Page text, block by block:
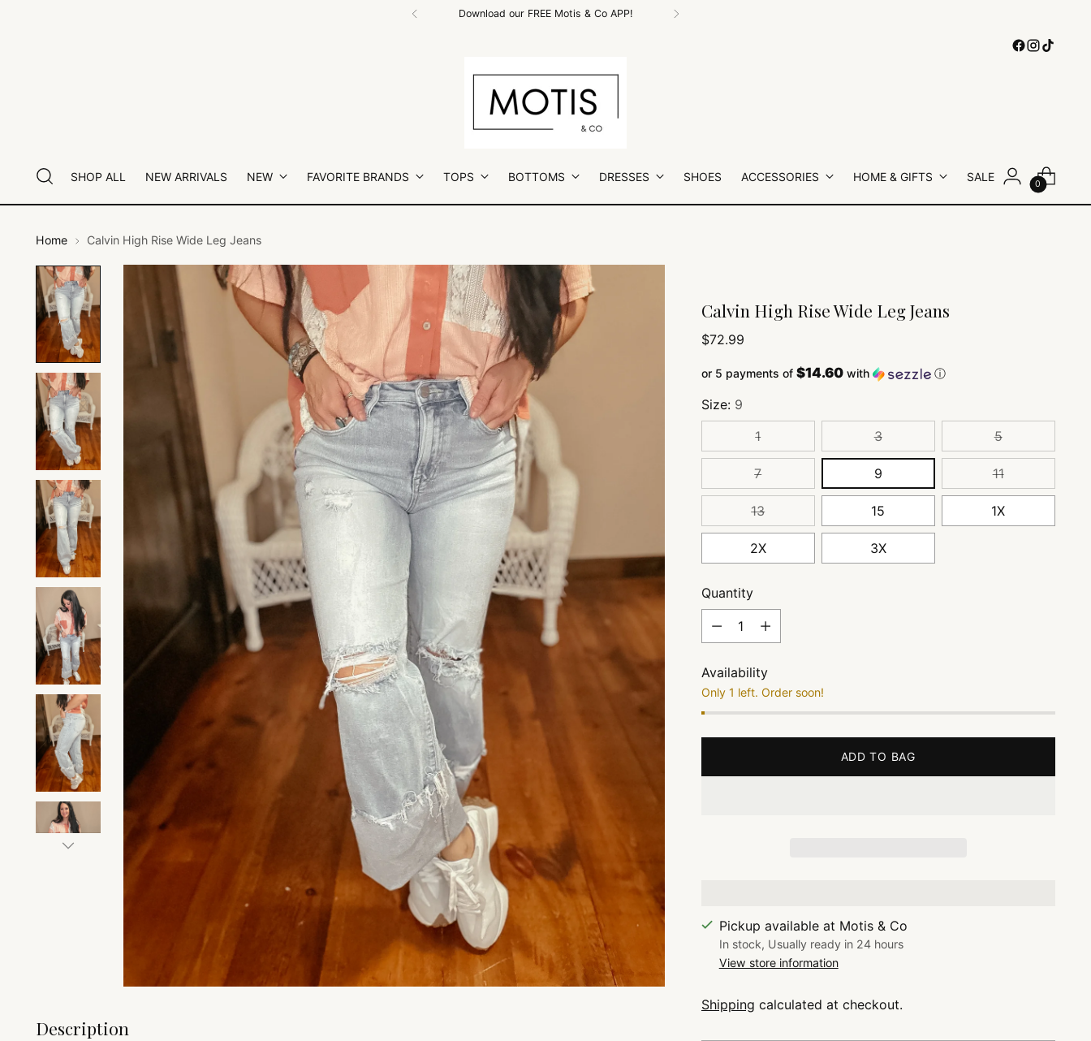
Free Shipping on All Orders $100+
SHOP ALL NEW ARRIVALS NEW FAVORITE BRANDS TOPS BOTTOMS DRESSES SHOES ACCESSORIES HOME & GIFTS SALE
0
Home Calvin High Rise Wide Leg Jeans
Description
Calvin High Rise Wide Leg Jeans
Regular
$72.99
or 5 payments of $14.60with ⓘ
Size: 9
1
3 5
7 9 11
13 15 1X
2X 3X
Quantity
Quantity
Availability
Only 1 left. Order soon!
ADD TO BAG
Pickup available at Motis & Co
In stock, Usually ready in 24 hours
View store information
Shipping calculated at checkout.